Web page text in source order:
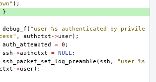
);
}
debug_f ( "user %s authenticated by privile
, authctxt ->user);
auth_attempted
= 0 ;
ssh ->authctxt = NULL;
ssh_packet_set_log_preamble ( ssh ,
"user %s
->user);